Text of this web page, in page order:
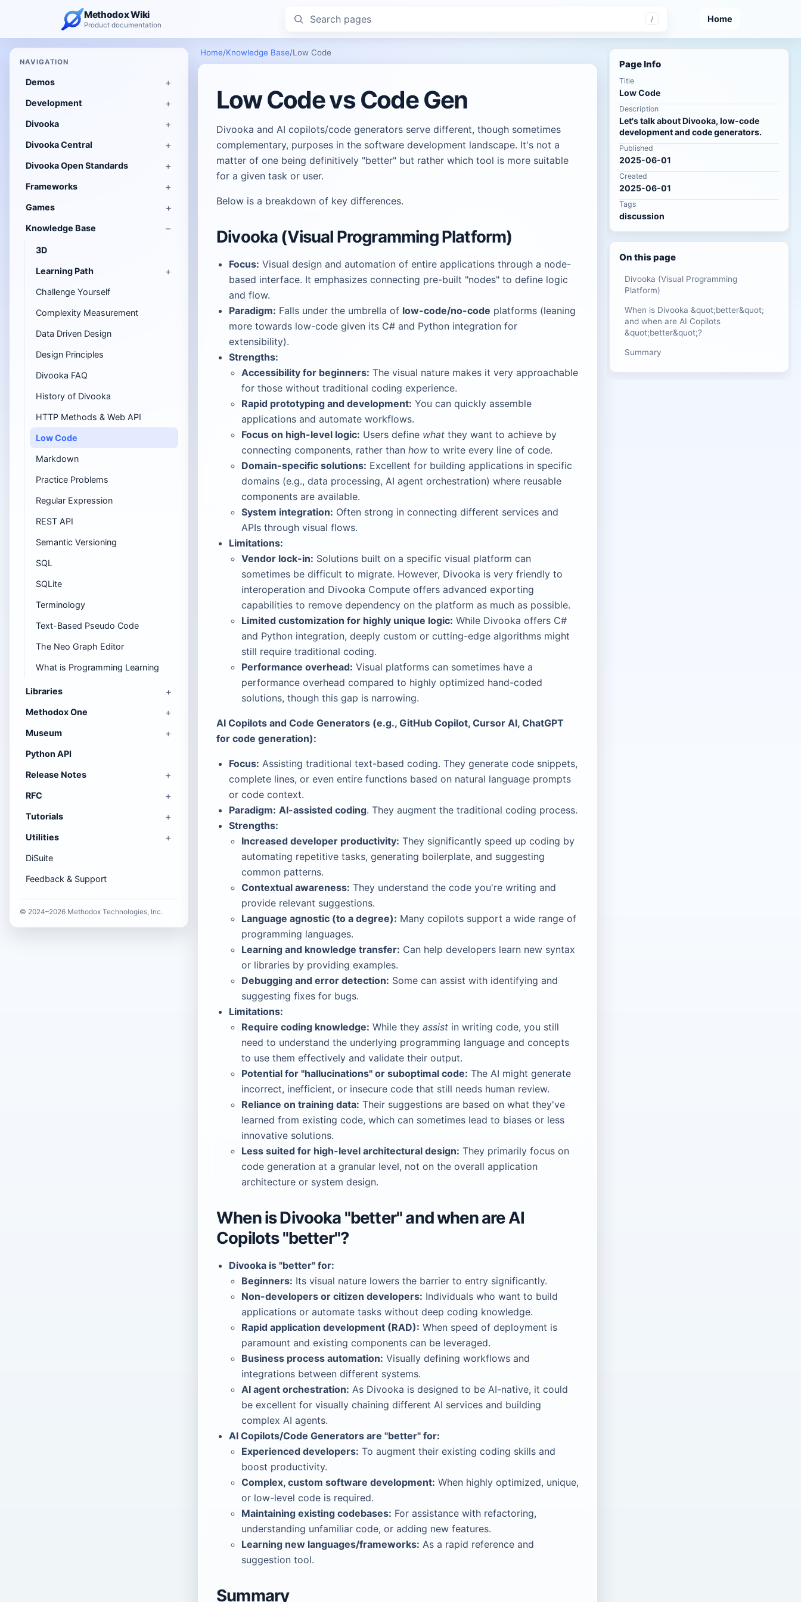
Methodox Wiki
Product documentation Search pages / Home
NAVIGATION
Demos
Development
Divooka
Divooka Central
Divooka Open Standards
Frameworks
Games
Knowledge Base
3D
Learning Path
Challenge Yourself
Complexity Measurement
Data Driven Design
Design Principles
Divooka FAQ
History of Divooka
HTTP Methods & Web API
Low Code
Markdown
Practice Problems
Regular Expression
REST API
Semantic Versioning
SQL
SQLite
Terminology
Text-Based Pseudo Code
The Neo Graph Editor
What is Programming Learning
Libraries
Methodox One
Museum
Python API
Release Notes
RFC
Tutorials
Utilities
DiSuite
Feedback & Support
© 2024–2026 Methodox Technologies, Inc.
Home/Knowledge Base/Low Code
Low Code vs Code Gen
Divooka and AI copilots/code generators serve different, though sometimes
complementary, purposes in the software development landscape. It's not a
matter of one being definitively "better" but rather which tool is more suitable
for a given task or user.
Below is a breakdown of key differences.
Divooka (Visual Programming Platform)
Focus: Visual design and automation of entire applications through a node-
based interface. It emphasizes connecting pre-built "nodes" to define logic
and flow.
Paradigm: Falls under the umbrella of low-code/no-code platforms (leaning
more towards low-code given its C# and Python integration for
extensibility).
Strengths:
Accessibility for beginners: The visual nature makes it very approachable
for those without traditional coding experience.
Rapid prototyping and development: You can quickly assemble
applications and automate workflows.
Focus on high-level logic: Users define what they want to achieve by
connecting components, rather than how to write every line of code.
Domain-specific solutions: Excellent for building applications in specific
domains (e.g., data processing, AI agent orchestration) where reusable
components are available.
System integration: Often strong in connecting different services and
APIs through visual flows.
Limitations:
Vendor lock-in: Solutions built on a specific visual platform can
sometimes be difficult to migrate. However, Divooka is very friendly to
interoperation and Divooka Compute offers advanced exporting
capabilities to remove dependency on the platform as much as possible.
Limited customization for highly unique logic: While Divooka offers C#
and Python integration, deeply custom or cutting-edge algorithms might
still require traditional coding.
Performance overhead: Visual platforms can sometimes have a
performance overhead compared to highly optimized hand-coded
solutions, though this gap is narrowing.
AI Copilots and Code Generators (e.g., GitHub Copilot, Cursor AI, ChatGPT
for code generation):
Focus: Assisting traditional text-based coding. They generate code snippets,
complete lines, or even entire functions based on natural language prompts
or code context.
Paradigm: AI-assisted coding. They augment the traditional coding process.
Strengths:
Increased developer productivity: They significantly speed up coding by
automating repetitive tasks, generating boilerplate, and suggesting
common patterns.
Contextual awareness: They understand the code you're writing and
provide relevant suggestions.
Language agnostic (to a degree): Many copilots support a wide range of
programming languages.
Learning and knowledge transfer: Can help developers learn new syntax
or libraries by providing examples.
Debugging and error detection: Some can assist with identifying and
suggesting fixes for bugs.
Limitations:
Require coding knowledge: While they assist in writing code, you still
need to understand the underlying programming language and concepts
to use them effectively and validate their output.
Potential for "hallucinations" or suboptimal code: The AI might generate
incorrect, inefficient, or insecure code that still needs human review.
Reliance on training data: Their suggestions are based on what they've
learned from existing code, which can sometimes lead to biases or less
innovative solutions.
Less suited for high-level architectural design: They primarily focus on
code generation at a granular level, not on the overall application
architecture or system design.
When is Divooka "better" and when are AI
Copilots "better"?
Divooka is "better" for:
Beginners: Its visual nature lowers the barrier to entry significantly.
Non-developers or citizen developers: Individuals who want to build
applications or automate tasks without deep coding knowledge.
Rapid application development (RAD): When speed of deployment is
paramount and existing components can be leveraged.
Business process automation: Visually defining workflows and
integrations between different systems.
AI agent orchestration: As Divooka is designed to be AI-native, it could
be excellent for visually chaining different AI services and building
complex AI agents.
AI Copilots/Code Generators are "better" for:
Experienced developers: To augment their existing coding skills and
boost productivity.
Complex, custom software development: When highly optimized, unique,
or low-level code is required.
Maintaining existing codebases: For assistance with refactoring,
understanding unfamiliar code, or adding new features.
Learning new languages/frameworks: As a rapid reference and
suggestion tool.
Summary
Page Info
Title
Low Code
Description
Let's talk about Divooka, low-code
development and code generators.
Published
2025-06-01
Created
2025-06-01
Tags
discussion
On this page
Divooka (Visual Programming
Platform)
When is Divooka &quot;better&quot;
and when are AI Copilots
&quot;better&quot;?
Summary